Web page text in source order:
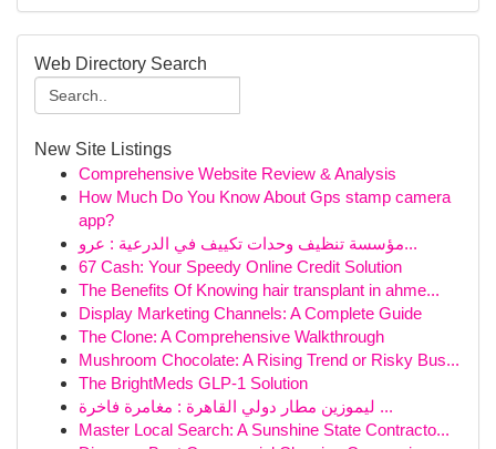
Web Directory Search
New Site Listings
Comprehensive Website Review & Analysis
How Much Do You Know About Gps stamp camera
app?
مؤسسة تنظيف وحدات تكييف في الدرعية : عرو...
67 Cash: Your Speedy Online Credit Solution
The Benefits Of Knowing hair transplant in ahme...
Display Marketing Channels: A Complete Guide
The Clone: A Comprehensive Walkthrough
Mushroom Chocolate: A Rising Trend or Risky Bus...
The BrightMeds GLP-1 Solution
ليموزين مطار دولي القاهرة : مغامرة فاخرة ...
Master Local Search: A Sunshine State Contracto...